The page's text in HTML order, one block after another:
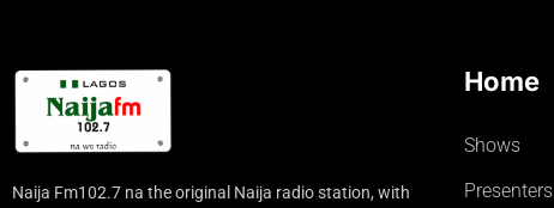
Naija Fm102.7 na the original Naija radio station, with
Home
Shows
Presenters